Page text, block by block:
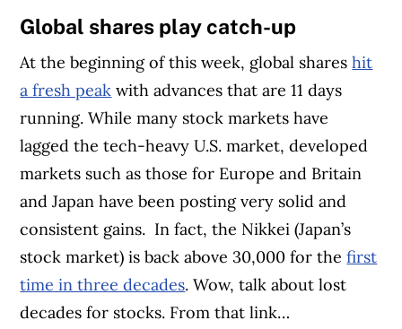
Global shares play catch-up
At the beginning of this week, global shareshit
a fresh peak with advances that are 11 days
running. While many stock markets have
lagged the tech-heavy U.S. market, developed
markets such as those for Europe and Britain
and Japan have been posting very solid and
consistent gains. In fact, the Nikkei (Japan’s
stock market) is back above 30,000 for thefirst
time in three decades. Wow, talk about lost
decades for stocks. From that link…